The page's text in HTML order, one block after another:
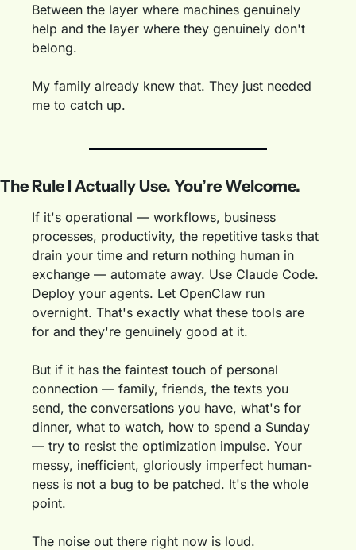
Between the layer where machines genuinely
help and the layer where they genuinely don't
belong.
My family already knew that. They just needed
me to catch up.
The Rule I Actually Use. You’re Welcome.
If it's operational — workflows, business
processes, productivity, the repetitive tasks that
drain your time and return nothing human in
exchange — automate away. Use Claude Code.
Deploy your agents. Let OpenClaw run
overnight. That's exactly what these tools are
for and they're genuinely good at it.
But if it has the faintest touch of personal
connection — family, friends, the texts you
send, the conversations you have, what's for
dinner, what to watch, how to spend a Sunday
— try to resist the optimization impulse. Your
messy, inefficient, gloriously imperfect human-
ness is not a bug to be patched. It's the whole
point.
The noise out there right now is loud.